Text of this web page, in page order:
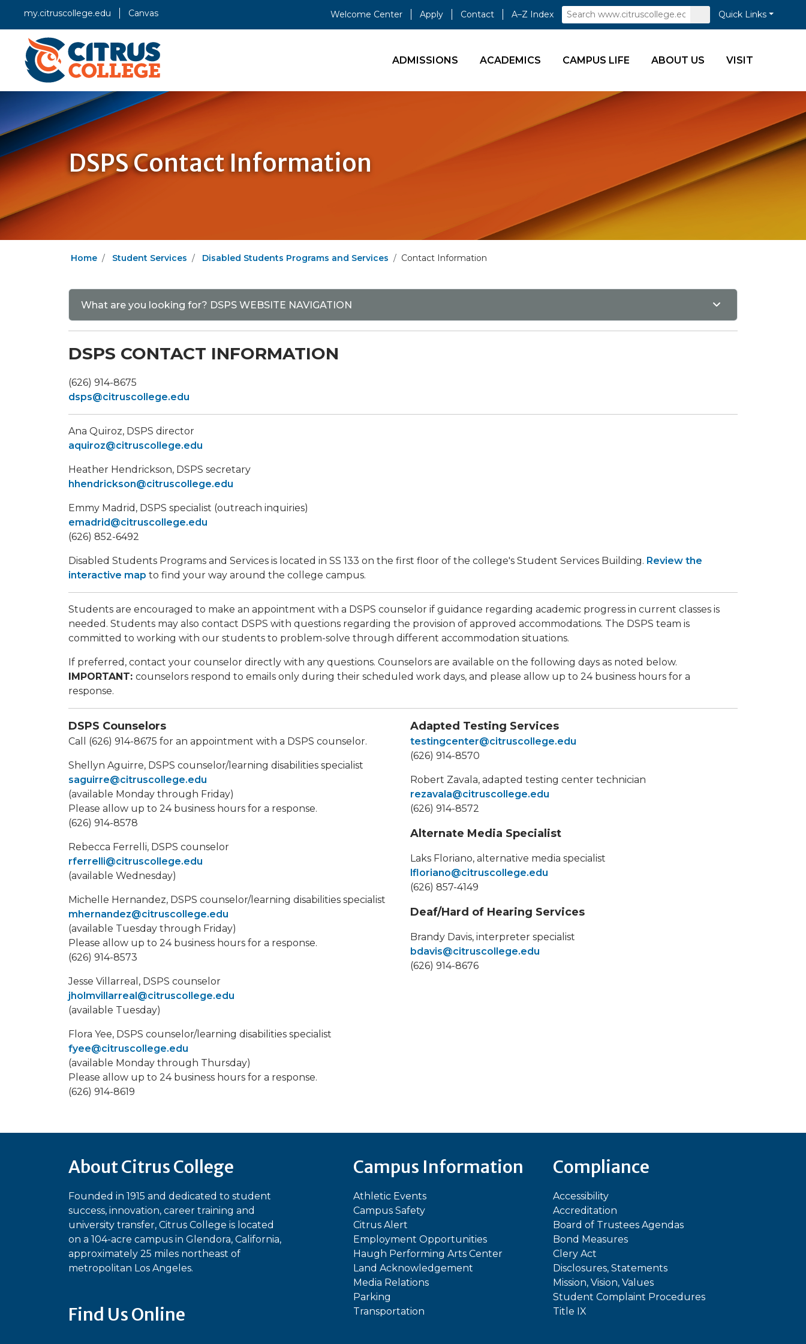
my.citruscollege.edu Canvas Welcome Center Apply Contact A–Z Index Search
Submit
Search
Quick Links
ADMISSIONS ACADEMICS CAMPUS LIFE ABOUT US VISIT
DSPS Contact Information
Home Student Services Disabled Students Programs and Services Contact Information
What are you looking for? DSPS WEBSITE NAVIGATION
DSPS CONTACT INFORMATION
(626) 914-8675
dsps@citruscollege.edu
​Ana Quiroz, DSPS director
aquiroz@citruscollege.edu
Heather Hendrickson, DSPS secretary
hhendrickson@citruscollege.edu
Emmy Madrid, DSPS specialist (outreach inquiries)
emadrid@citruscollege.edu
(626) 852-6492
Disabled Students Programs and Services is located in SS 133 on the first floor of the college's Student Services Building. Review the
interactive map to find your way around the college campus.
Students are encouraged to make an appointment with a DSPS counselor if guidance regarding academic progress in current classes is
needed. Students may also contact DSPS with questions regarding the provision of approved accommodations. The DSPS team is
committed to working with our students to problem-solve through different accommodation situations.
If preferred, contact your counselor directly with any questions. Counselors are available on the following days as noted below.
IMPORTANT: counselors respond to emails only during their scheduled work days, and please allow up to 24 business hours for a
response.
DSPS Counselors
Call (626) 914-8675 for an appointment with a DSPS counselor.
Shellyn Aguirre, DSPS counselor/learning disabilities specialist
saguirre@citruscollege.edu
(available Monday through Friday)
Please allow up to 24 business hours for a response.
(626) 914-8578
Rebecca Ferrelli, DSPS counselor
rferrelli@citruscollege.edu
(available Wednesday)
Michelle Hernandez, DSPS counselor/learning disabilities specialist
mhernandez@citruscollege.edu
(available Tuesday through Friday)
Please allow up to 24 business hours for a response.
(626) 914-8573
Jesse Villarreal, DSPS counselor
jholmvillarreal@citruscollege.edu
(available Tuesday)
Flora Yee, DSPS counselor/learning disabilities specialist
fyee@citruscollege.edu
(available Monday through Thursday)
Please allow up to 24 business hours for a response.
(626) 914-8619
Adapted Testing Services
testingcenter@citruscollege.edu
(626) 914-8570
Robert Zavala, adapted testing center technician
rezavala@citruscollege.edu
(626) 914-8572
Alternate Media Specialist
Laks Floriano, alternative media specialist
lfloriano@citruscollege.edu
(626) 857-4149
Deaf/Hard of Hearing Services
Brandy Davis, interpreter specialist
bdavis@citruscollege.edu
(626) 914-8676
About Citrus College
Founded in 1915 and dedicated to student
success, innovation, career training and
university transfer, Citrus College is located
on a 104-acre campus in Glendora, California,
approximately 25 miles northeast of
metropolitan Los Angeles.
Find Us Online
Campus Information
Athletic Events
Campus Safety
Citrus Alert
Employment Opportunities
Haugh Performing Arts Center
Land Acknowledgement
Media Relations
Parking
Transportation
Compliance
Accessibility
Accreditation
Board of Trustees Agendas
Bond Measures
Clery Act
Disclosures, Statements
Mission, Vision, Values
Student Complaint Procedures
Title IX